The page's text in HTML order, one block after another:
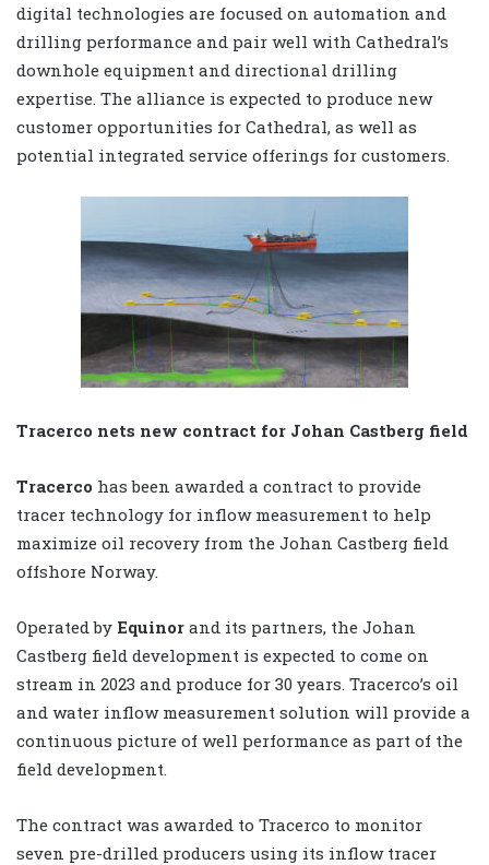
digital technologies are focused on automation and
drilling performance and pair well with Cathedral’s
downhole equipment and directional drilling
expertise. The alliance is expected to produce new
customer opportunities for Cathedral, as well as
potential integrated service offerings for customers.
Tracerco nets new contract for Johan Castberg field
Tracerco has been awarded a contract to provide
tracer technology for inflow measurement to help
maximize oil recovery from the Johan Castberg field
offshore Norway.
Operated by Equinor and its partners, the Johan
Castberg field development is expected to come on
stream in 2023 and produce for 30 years. Tracerco’s oil
and water inflow measurement solution will provide a
continuous picture of well performance as part of the
field development.
The contract was awarded to Tracerco to monitor
seven pre-drilled producers using its inflow tracer